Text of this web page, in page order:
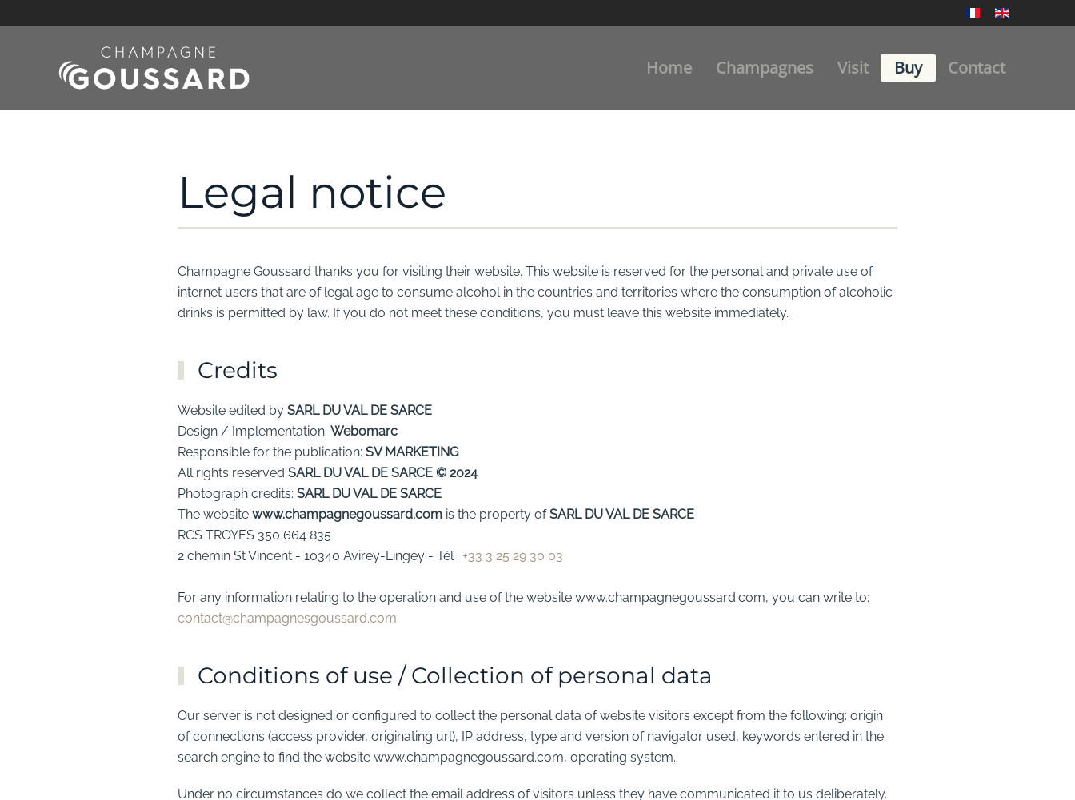
Home Champagnes Visit Buy Contact
Legal notice
Champagne Goussard thanks you for visiting their website. This website is reserved for the personal and private use of
internet users that are of legal age to consume alcohol in the countries and territories where the consumption of alcoholic
drinks is permitted by law. If you do not meet these conditions, you must leave this website immediately.
Credits
Website edited by SARL DU VAL DE SARCE
Design / Implementation: Webomarc
Responsible for the publication: SV MARKETING
All rights reserved SARL DU VAL DE SARCE © 2024
Photograph credits: SARL DU VAL DE SARCE
The website www.champagnegoussard.com is the property ofSARL DU VAL DE SARCE
RCS TROYES 350 664 835
2 chemin St Vincent - 10340 Avirey-Lingey - Tél : +33 3 25 29 30 03
For any information relating to the operation and use of the website www.champagnegoussard.com, you can write to:
contact@champagnesgoussard.com
Conditions of use / Collection of personal data
Our server is not designed or configured to collect the personal data of website visitors except from the following: origin
of connections (access provider, originating url), IP address, type and version of navigator used, keywords entered in the
search engine to find the website www.champagnegoussard.com, operating system.
Under no circumstances do we collect the email address of visitors unless they have communicated it to us deliberately.